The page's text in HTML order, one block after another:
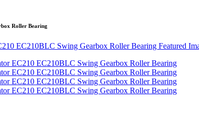
Roller Bearing